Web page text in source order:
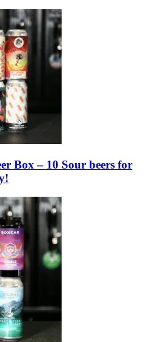
Box – 10 Sour beers for